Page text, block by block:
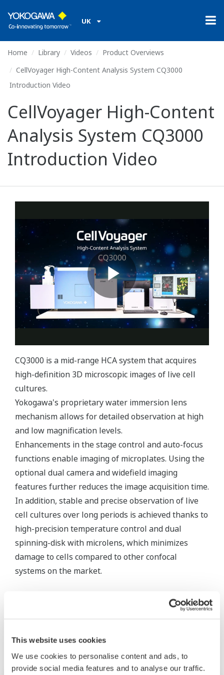
This website uses cookies
We use cookies to personalise content and ads, to
provide social media features and to analyse our traffic.
UK
Home Library Videos
Product Overviews
CellVoyager High-Content Analysis System CQ3000
Introduction Video
CellVoyager High-Content
Analysis System CQ3000
Introduction Video
CQ3000 is a mid-range HCA system that acquires
high-definition 3D microscopic images of live cell
cultures.
Yokogawa's proprietary water immersion lens
mechanism allows for detailed observation at high
and low magnification levels.
Enhancements in the stage control and auto-focus
functions enable imaging of microplates. Using the
optional dual camera and widefield imaging
features further reduces the image acquisition time.
In addition, stable and precise observation of live
cell cultures over long periods is achieved thanks to
high-precision temperature control and dual
spinning-disk with microlens, which minimizes
damage to cells compared to other confocal
systems on the market.
Related Products & Solutions